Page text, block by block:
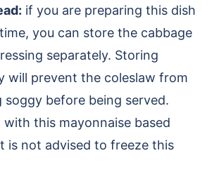
if you are preparing this dish
you can store the cabbage
separately. Storing
will prevent the coleslaw from
soggy before being served.
with this mayonnaise based
is not advised to freeze this